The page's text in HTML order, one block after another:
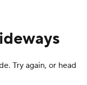
Try again, or head